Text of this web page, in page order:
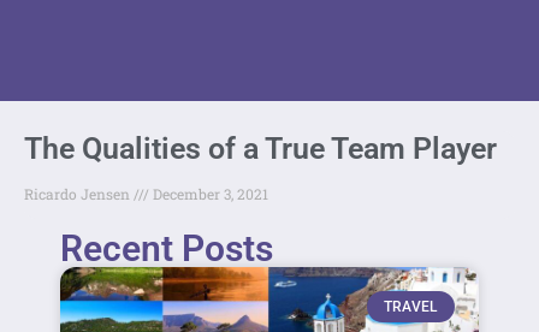
The Qualities of a True Team Player
Ricardo Jensen December 3, 2021
Recent Posts
TRAVEL